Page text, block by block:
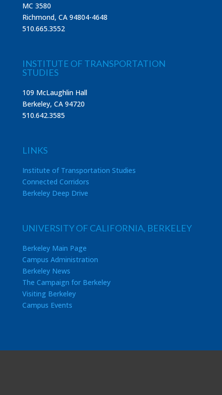
MC 3580
Richmond, CA 94804-4648
510.665.3552
INSTITUTE OF TRANSPORTATION
STUDIES
109 McLaughlin Hall
Berkeley, CA 94720
510.642.3585
LINKS
Institute of Transportation Studies
Connected Corridors
Berkeley Deep Drive
UNIVERSITY OF CALIFORNIA, BERKELEY
Berkeley Main Page
Campus Administration
Berkeley News
The Campaign for Berkeley
Visiting Berkeley
Campus Events